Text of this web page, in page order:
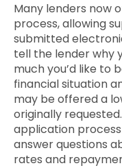
Many lenders now
process, allowing
submitted
tell the lender why
much you’d like to
financial situation
may be offered a
originally requested.
application
answer questions
rates and